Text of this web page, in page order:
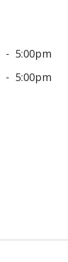
5:00pm
5:00pm